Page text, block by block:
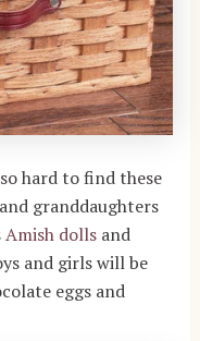
hard to find these
granddaughters
Amish dollsand
and girls will be
eggs and